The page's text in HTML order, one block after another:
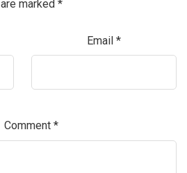
are marked *
Email *
Comment *